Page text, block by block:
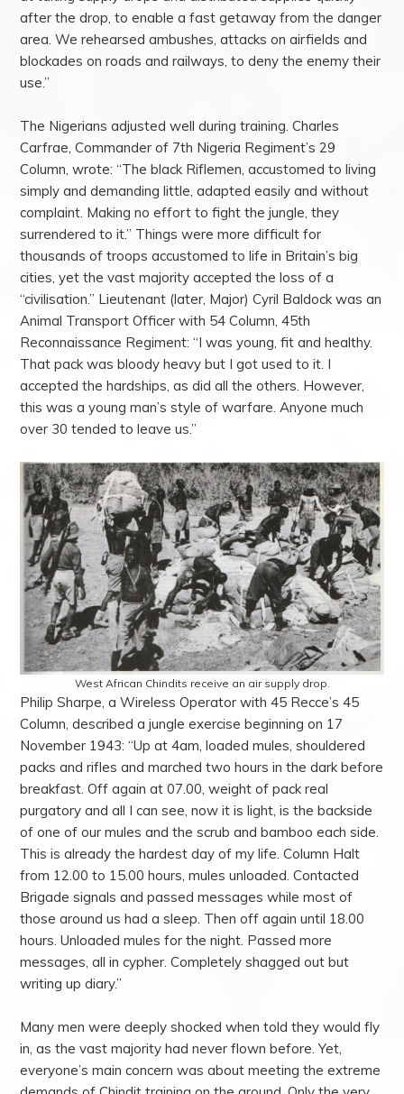
after the drop, to enable a fast getaway from the danger
area. We rehearsed ambushes, attacks on airfields and
blockades on roads and railways, to deny the enemy their
use.”
The Nigerians adjusted well during training. Charles
Carfrae, Commander of 7th Nigeria Regiment’s 29
Column, wrote: “The black Riflemen, accustomed to living
simply and demanding little, adapted easily and without
complaint. Making no effort to fight the jungle, they
surrendered to it.” Things were more difficult for
thousands of troops accustomed to life in Britain’s big
cities, yet the vast majority accepted the loss of a
“civilisation.” Lieutenant (later, Major) Cyril Baldock was an
Animal Transport Officer with 54 Column, 45th
Reconnaissance Regiment: “I was young, fit and healthy.
That pack was bloody heavy but I got used to it. I
accepted the hardships, as did all the others. However,
this was a young man’s style of warfare. Anyone much
over 30 tended to leave us.”
West African Chindits receive an air supply drop.
Philip Sharpe, a Wireless Operator with 45 Recce’s 45
Column, described a jungle exercise beginning on 17
November 1943: “Up at 4am, loaded mules, shouldered
packs and rifles and marched two hours in the dark before
breakfast. Off again at 07.00, weight of pack real
purgatory and all I can see, now it is light, is the backside
of one of our mules and the scrub and bamboo each side.
This is already the hardest day of my life. Column Halt
from 12.00 to 15.00 hours, mules unloaded. Contacted
Brigade signals and passed messages while most of
those around us had a sleep. Then off again until 18.00
hours. Unloaded mules for the night. Passed more
messages, all in cypher. Completely shagged out but
writing up diary.”
Many men were deeply shocked when told they would fly
in, as the vast majority had never flown before. Yet,
everyone’s main concern was about meeting the extreme